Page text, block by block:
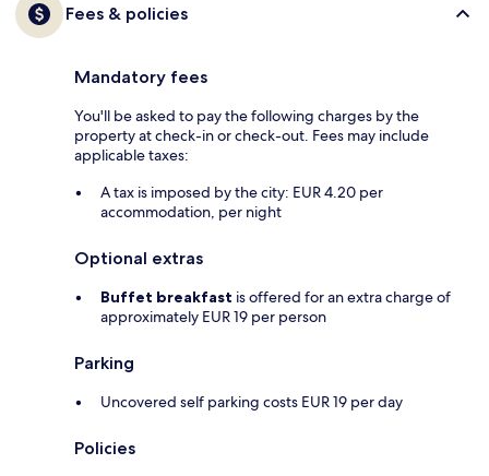
Fees & policies
Mandatory fees
You'll be asked to pay the following charges by the
property at check-in or check-out. Fees may include
applicable taxes:
A tax is imposed by the city: EUR 4.20 per
accommodation, per night
Optional extras
Buffet breakfast is offered for an extra charge of
approximately EUR 19 per person
Parking
Uncovered self parking costs EUR 19 per day
Policies